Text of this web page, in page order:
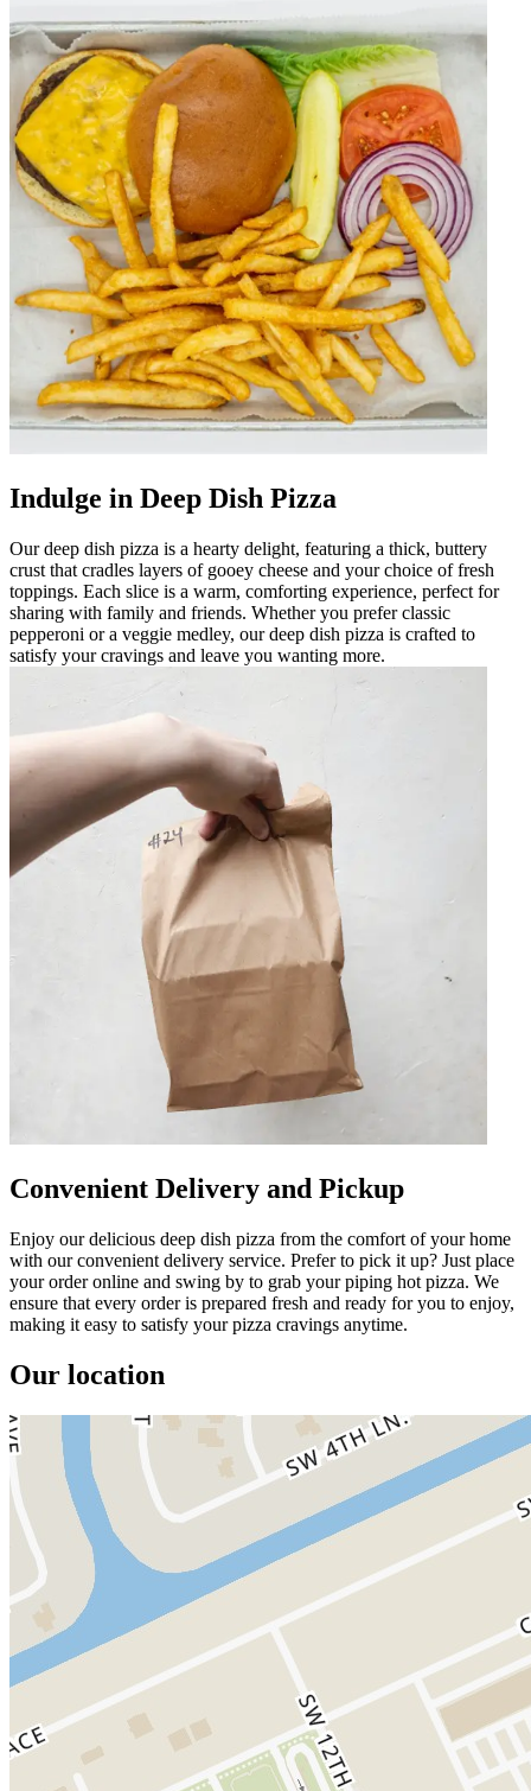
Indulge in Deep Dish Pizza
Our deep dish pizza is a hearty delight, featuring a thick, buttery
crust that cradles layers of gooey cheese and your choice of fresh
toppings. Each slice is a warm, comforting experience, perfect for
sharing with family and friends. Whether you prefer classic
pepperoni or a veggie medley, our deep dish pizza is crafted to
satisfy your cravings and leave you wanting more.
Convenient Delivery and Pickup
Enjoy our delicious deep dish pizza from the comfort of your home
with our convenient delivery service. Prefer to pick it up? Just place
your order online and swing by to grab your piping hot pizza. We
ensure that every order is prepared fresh and ready for you to enjoy,
making it easy to satisfy your pizza cravings anytime.
Our location